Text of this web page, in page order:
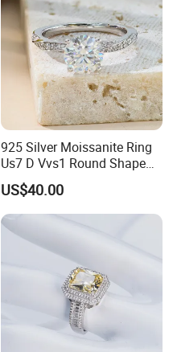
925 Silver Moissanite Ring
Us7 D Vvs1 Round Shape
7.5mm 1.5CT with 18K
White Gold Plated for
Women
US$40.00